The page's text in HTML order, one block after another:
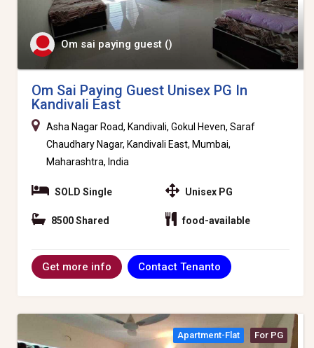
Om sai paying guest ()
Om Sai Paying Guest Unisex PG In
Kandivali East
Asha Nagar Road, Kandivali, Gokul Heven, Saraf
Chaudhary Nagar, Kandivali East, Mumbai,
Maharashtra, India
SOLD Single
8500 Shared
Unisex PG
food-available
Get more info Contact Tenanto
Apartment-Flat For PG